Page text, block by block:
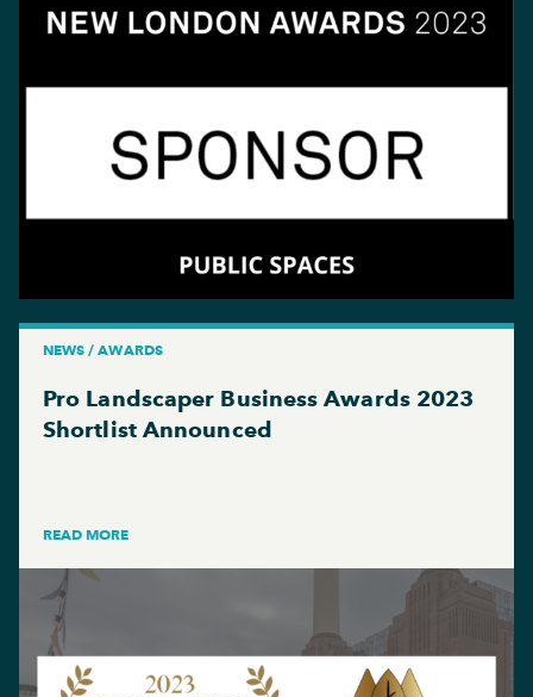
NEWS / AWARDS
Pro Landscaper Business Awards 2023
Shortlist Announced
READ MORE